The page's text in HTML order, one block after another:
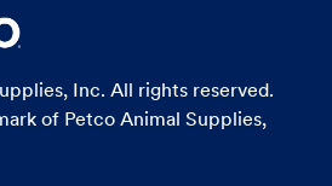
Inc. All rights reserved.
of Petco Animal Supplies,